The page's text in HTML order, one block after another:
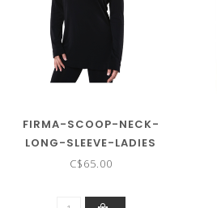
FIRMA-SCOOP-NECK-
LONG-SLEEVE-LADIES
C$65.00